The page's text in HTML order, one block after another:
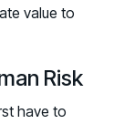
value to
Risk
have to